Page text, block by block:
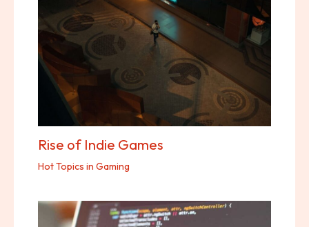
Rise of Indie Games
Hot Topics in Gaming